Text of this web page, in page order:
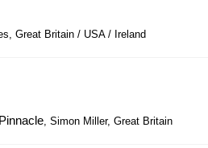
Great Britain / USA / Ireland
, Simon Miller, Great Britain